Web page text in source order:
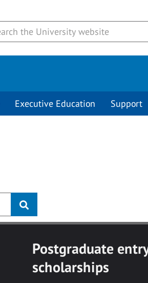
Executive Education Support
Postgraduate
scholarships